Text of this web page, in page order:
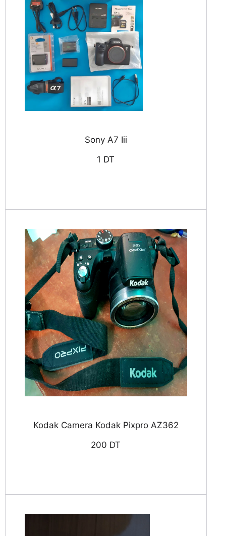
Sony A7 Iii
1 DT
Kodak Camera Kodak Pixpro AZ362
200 DT